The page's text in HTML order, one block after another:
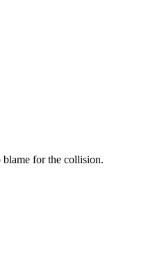
blame for the collision.